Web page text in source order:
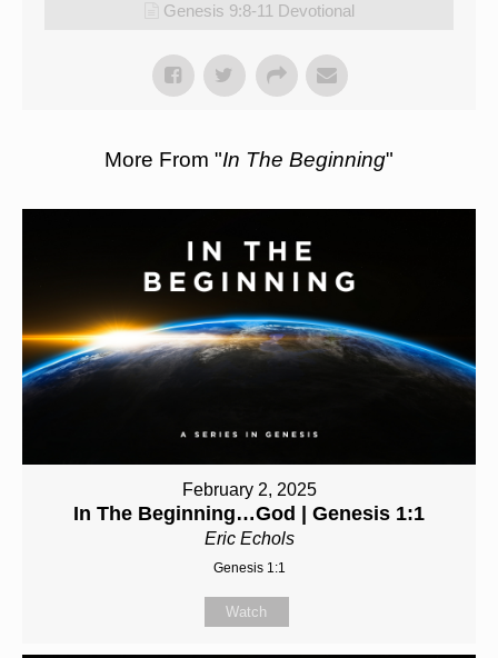
Genesis 9:8-11 Devotional
More From "In The Beginning"
February 2, 2025
In The Beginning…God | Genesis 1:1
Eric Echols
Genesis 1:1
Watch